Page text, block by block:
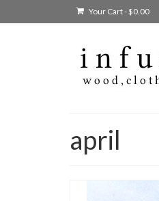
Your Cart-$0.00
april